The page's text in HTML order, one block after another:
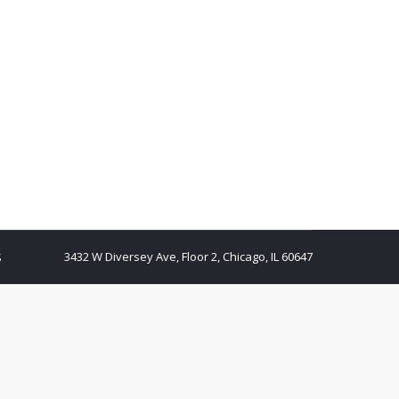
3432 W Diversey Ave, Floor 2, Chicago, IL 60647